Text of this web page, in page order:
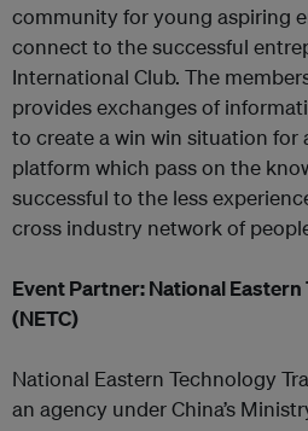
community for young aspiring
connect to the successful
International Club. The
provides exchanges of
to create a win win situation for
platform which pass on the
successful to the less
cross industry network of
Event Partner: National
(NETC)
National Eastern Technology
an agency under China’s